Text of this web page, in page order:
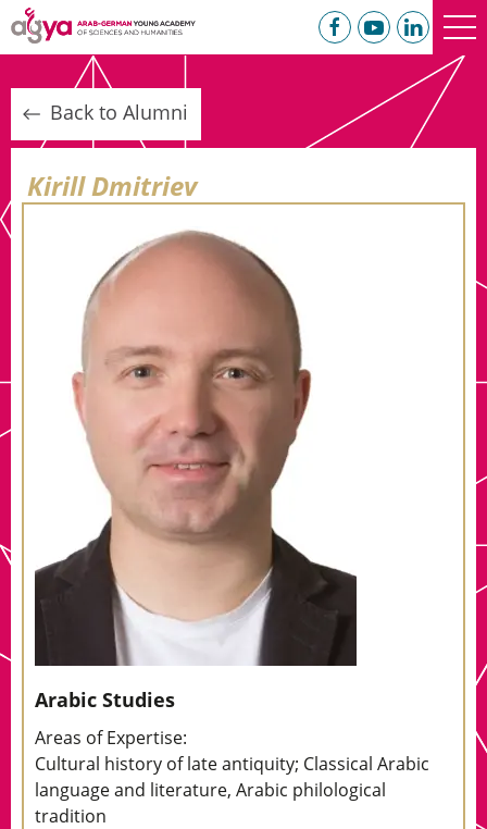
Kirill Dmitriev
Arabic Studies
Areas of Expertise:
Cultural history of late antiquity; Classical Arabic
language and literature, Arabic philological
tradition
Back to Alumni